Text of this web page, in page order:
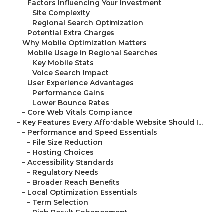
– Factors Influencing Your Investment
– Site Complexity
– Regional Search Optimization
– Potential Extra Charges
– Why Mobile Optimization Matters
– Mobile Usage in Regional Searches
– Key Mobile Stats
– Voice Search Impact
– User Experience Advantages
– Performance Gains
– Lower Bounce Rates
– Core Web Vitals Compliance
– Key Features Every Affordable Website Should I...
– Performance and Speed Essentials
– File Size Reduction
– Hosting Choices
– Accessibility Standards
– Regulatory Needs
– Broader Reach Benefits
– Local Optimization Essentials
– Term Selection